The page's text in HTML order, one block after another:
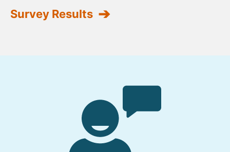
Survey Results